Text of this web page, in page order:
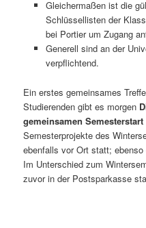
Gleichermaßen ist die
Schlüssellisten der
bei Portier um Zugang
Generell sind an der
verpflichtend.
Ein erstes gemeinsames
Studierenden gibt es morgen
gemeinsamen Semesterstart
Semesterprojekte des
ebenfalls vor Ort statt;
Im Unterschied zum
zuvor in der Postsparkasse